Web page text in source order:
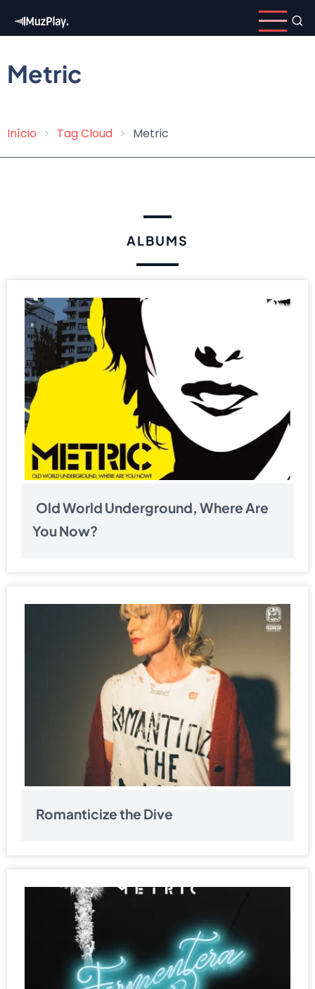
content
Metric
Breadcrumb
Início Tag Cloud Metric
ALBUMS
Old World Underground, Where Are
You Now?
Romanticize the Dive